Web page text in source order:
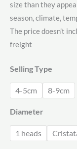
size than they
season, climate,
The price doesn’t
freight
Selling Type
4-5cm 8-9cm
Diameter
1 heads